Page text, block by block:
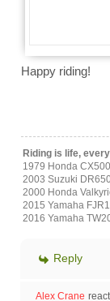
Happy riding!
Riding is life,
1979 Honda
2003 Suzuki
2000 Honda
2015 Yamaha
2016 Yamaha
Reply
Alex Crane